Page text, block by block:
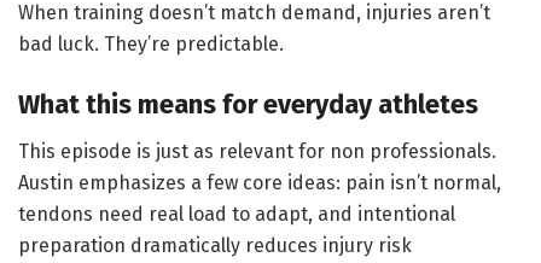
When training doesn’t match demand, injuries aren’t
bad luck. They’re predictable.
What this means for everyday athletes
This episode is just as relevant for non professionals.
Austin emphasizes a few core ideas: pain isn’t normal,
tendons need real load to adapt, and intentional
preparation dramatically reduces injury risk